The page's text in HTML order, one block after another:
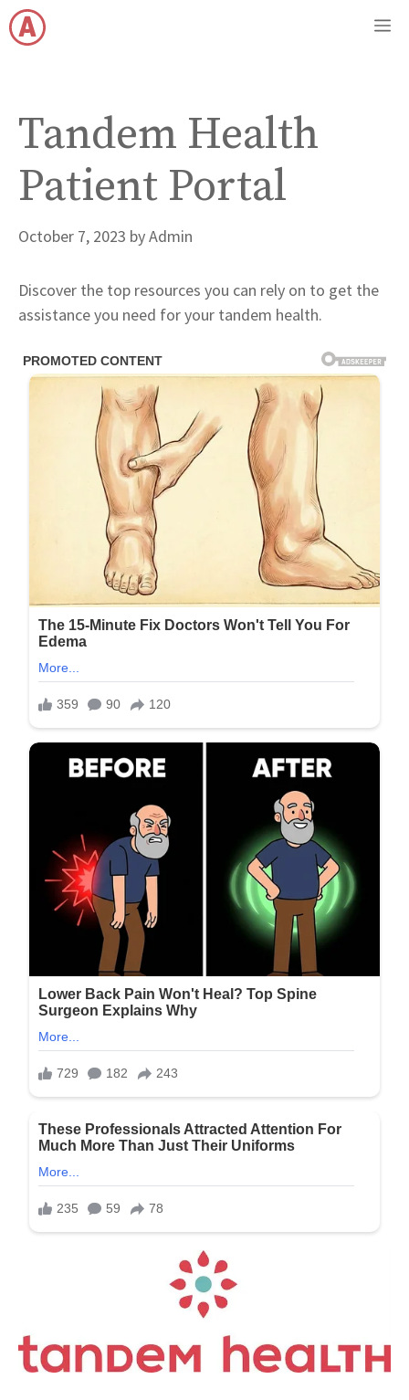
Skip
to
Tandem Health
Patient Portal
October 7, 2023 byAdmin
Discover the top resources you can rely on to get the
assistance you need for your tandem health.